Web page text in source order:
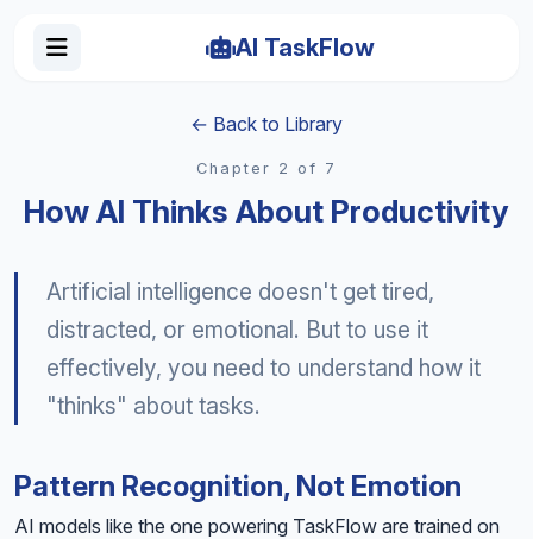
AI TaskFlow
← Back to Library
Chapter 2 of 7
How AI Thinks About Productivity
Artificial intelligence doesn't get tired,
distracted, or emotional. But to use it
effectively, you need to understand how it
"thinks" about tasks.
Pattern Recognition, Not Emotion
AI models like the one powering TaskFlow are trained on